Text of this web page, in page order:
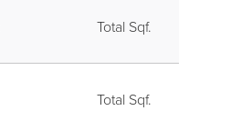
Total Sqf.
Total Sqf.